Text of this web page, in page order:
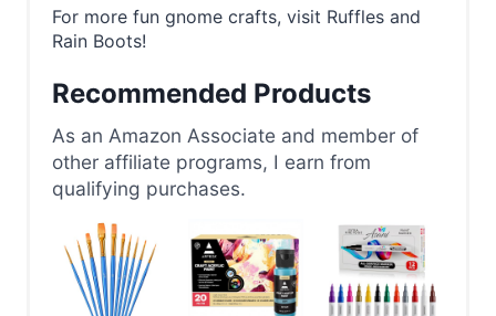
For more fun gnome crafts, visit Ruffles and
Rain Boots!
Recommended Products
As an Amazon Associate and member of
other affiliate programs, I earn from
qualifying purchases.